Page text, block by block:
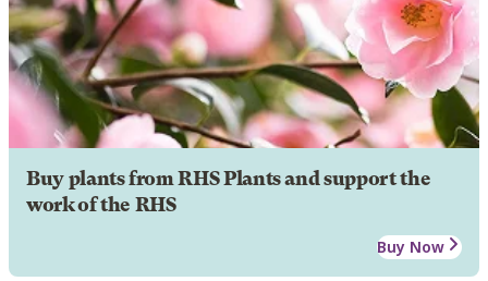
Buy plants from RHS Plants and support the
work of the RHS
Buy Now